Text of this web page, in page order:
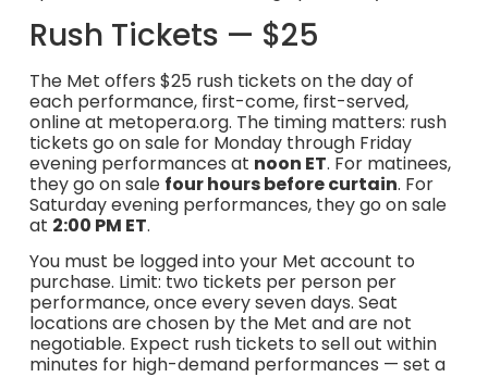
Rush Tickets — $25
The Met offers $25 rush tickets on the day of
each performance, first-come, first-served,
online at metopera.org. The timing matters: rush
tickets go on sale for Monday through Friday
evening performances at noon ET. For matinees,
they go on sale four hours before curtain. For
Saturday evening performances, they go on sale
at 2:00 PM ET.
You must be logged into your Met account to
purchase. Limit: two tickets per person per
performance, once every seven days. Seat
locations are chosen by the Met and are not
negotiable. Expect rush tickets to sell out within
minutes for high-demand performances — set a